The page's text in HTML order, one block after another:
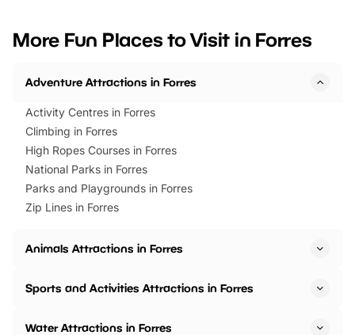
events to…
BeWILDerwood is
More Fun Places to Visit in Forres
Adventure Attractions in Forres
Activity Centres in Forres
Climbing in Forres
High Ropes Courses in Forres
National Parks in Forres
Parks and Playgrounds in Forres
Zip Lines in Forres
Animals Attractions in Forres
Sports and Activities Attractions in Forres
Water Attractions in Forres